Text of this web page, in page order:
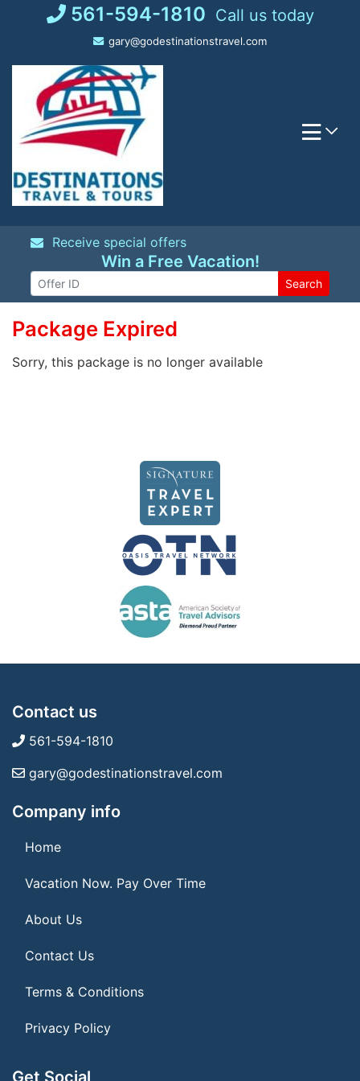
561-594-1810 Call us today
gary@godestinationstravel.com
Receive special offers
Win a Free Vacation!
Search
Package Expired
Sorry, this package is no longer available
Contact us
561-594-1810
gary@godestinationstravel.com
Company info
Home
Vacation Now. Pay Over Time
About Us
Contact Us
Terms & Conditions
Privacy Policy
Get Social